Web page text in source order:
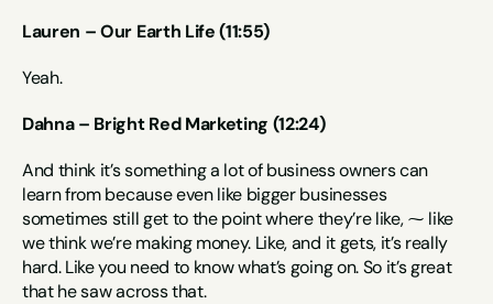
Lauren – Our Earth Life (11:55)
Yeah.
Dahna – Bright Red Marketing (12:24)
And think it’s something a lot of business owners can
learn from because even like bigger businesses
sometimes still get to the point where they’re like, ⁓ like
we think we’re making money. Like, and it gets, it’s really
hard. Like you need to know what’s going on. So it’s great
that he saw across that.